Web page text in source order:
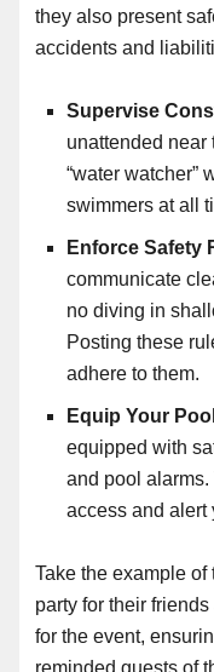
they also present
accidents and
Supervise
unattended near
“water watcher”
swimmers at all
Enforce Safety
communicate
no diving in
Posting these
adhere to them.
Equip Your
equipped with
and pool
access and alert
Take the example of
party for their
for the event,
reminded guests of